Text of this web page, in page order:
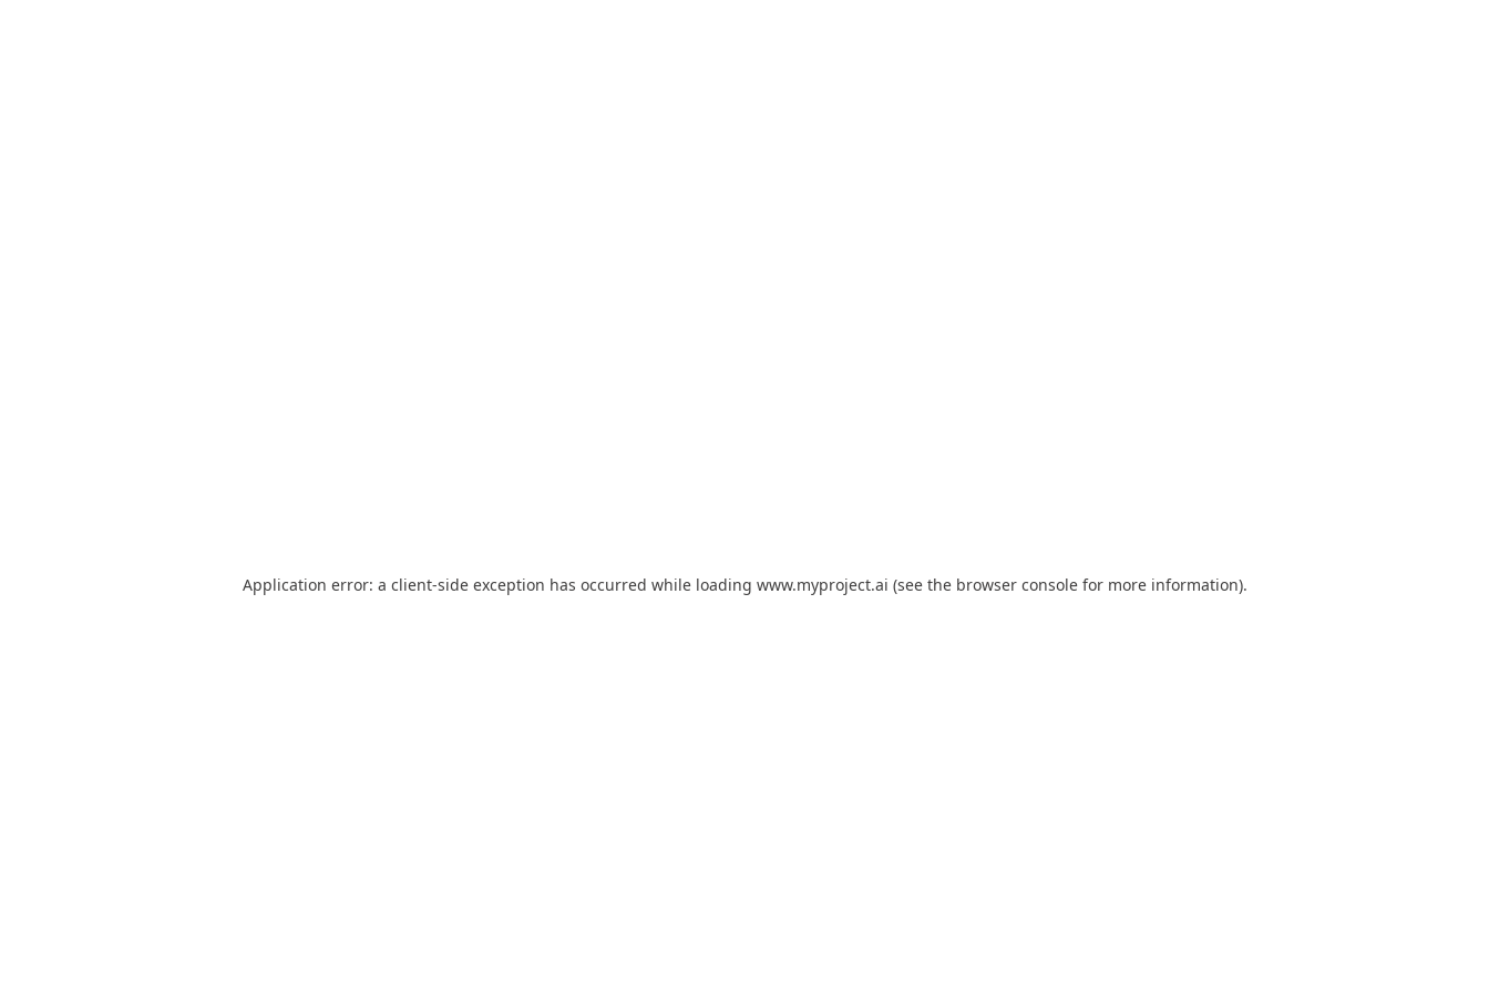
Application error: a client-side exception has occurred while loading www.myproject.ai (see the browser consolefor more information).